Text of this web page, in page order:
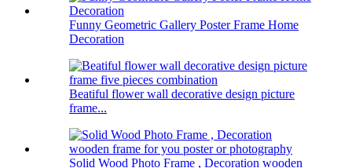
Funny Geometric Gallery Poster Frame Home
Decoration
Beatiful flower wall decorative design picture
frame...
Solid Wood Photo Frame , Decoration wooden